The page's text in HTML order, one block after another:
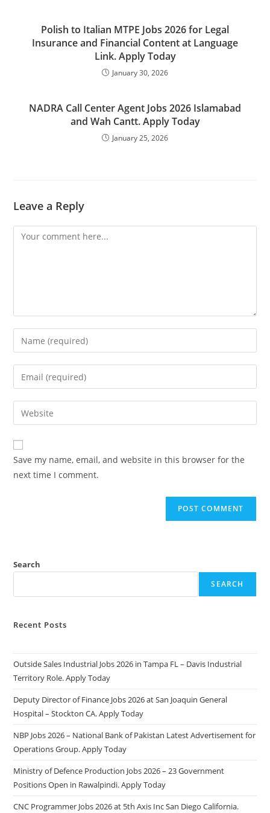
Polish to Italian MTPE Jobs 2026 for Legal
Insurance and Financial Content at Language
Link. Apply Today
January 30, 2026
NADRA Call Center Agent Jobs 2026 Islamabad
and Wah Cantt. Apply Today
January 25, 2026
Leave a Reply
Comment
Enter
your
name
comment
Enter
your
email
address
comment
Enter
your
website
URL
(optional)
Save my name, email, and website in this browser for the
next time I comment.
Search
SEARCH
Recent Posts
Outside Sales Industrial Jobs 2026 in Tampa FL – Davis Industrial
Territory Role. Apply Today
Deputy Director of Finance Jobs 2026 at San Joaquin General
Hospital – Stockton CA. Apply Today
NBP Jobs 2026 – National Bank of Pakistan Latest Advertisement for
Operations Group. Apply Today
Ministry of Defence Production Jobs 2026 – 23 Government
Positions Open in Rawalpindi. Apply Today
CNC Programmer Jobs 2026 at 5th Axis Inc San Diego California.